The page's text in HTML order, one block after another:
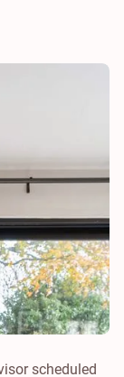
scheduled